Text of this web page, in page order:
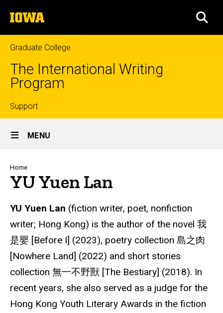
to
content
The
University
of
Iowa
Graduate College
The International Writing
Program
Top
links
Support
Site
Main
Navigation
MENU
Breadcrumb
Home
YU Yuen Lan
YU Yuen Lan (fiction writer, poet, nonfiction
writer; Hong Kong) is the author of the novel 我
是嬰 [Before I] (2023), poetry collection 島之肉
[Nowhere Land] (2022) and short stories
collection 無一不野獸 [The Bestiary] (2018). In
recent years, she also served as a judge for the
Hong Kong Youth Literary Awards in the fiction